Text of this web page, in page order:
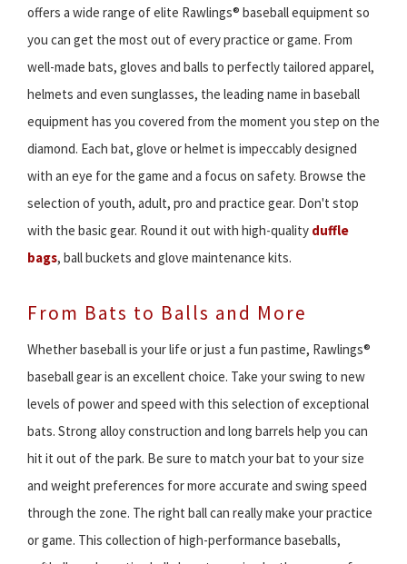
offers a wide range of elite Rawlings® baseball equipment so
you can get the most out of every practice or game. From
well-made bats, gloves and balls to perfectly tailored apparel,
helmets and even sunglasses, the leading name in baseball
equipment has you covered from the moment you step on the
diamond. Each bat, glove or helmet is impeccably designed
with an eye for the game and a focus on safety. Browse the
selection of youth, adult, pro and practice gear. Don't stop
with the basic gear. Round it out with high-quality duffle
bags, ball buckets and glove maintenance kits.
From Bats to Balls and More
Whether baseball is your life or just a fun pastime, Rawlings®
baseball gear is an excellent choice. Take your swing to new
levels of power and speed with this selection of exceptional
bats. Strong alloy construction and long barrels help you can
hit it out of the park. Be sure to match your bat to your size
and weight preferences for more accurate and swing speed
through the zone. The right ball can really make your practice
or game. This collection of high-performance baseballs,